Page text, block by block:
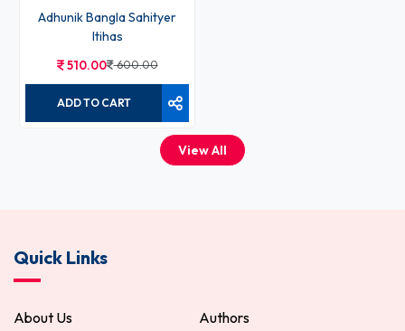
Adhunik Bangla Sahityer
Itihas
510.00 600.00
ADD TO CART
View All
Quick Links
About Us
Authors